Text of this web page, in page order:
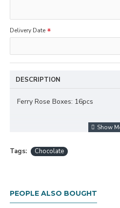
Delivery Date
DESCRIPTION
Ferry Rose Boxes: 16pcs
Tags: Chocolate
PEOPLE ALSO BOUGHT